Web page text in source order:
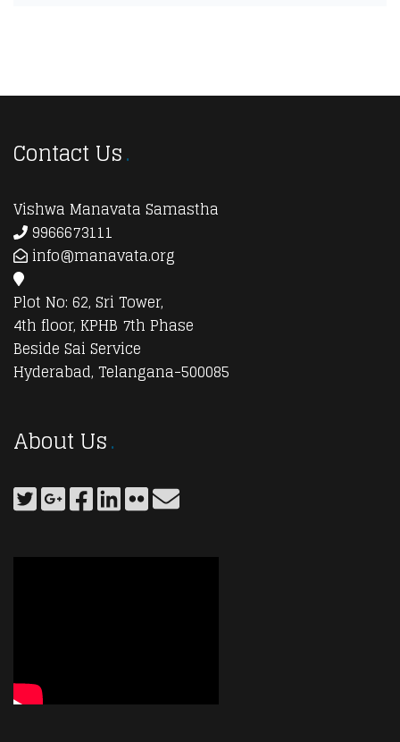
Contact Us
Vishwa Manavata Samastha
9966673111
info@manavata.org
Plot No: 62, Sri Tower,
4th floor, KPHB 7th Phase
Beside Sai Service
Hyderabad, Telangana-500085
About Us